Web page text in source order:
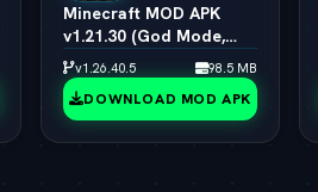
Minecraft MOD APK
v1.21.30 (God Mode,
Immortal & All Skins
Unlocked)
v1.26.40.5 98.5 MB
DOWNLOAD MOD APK